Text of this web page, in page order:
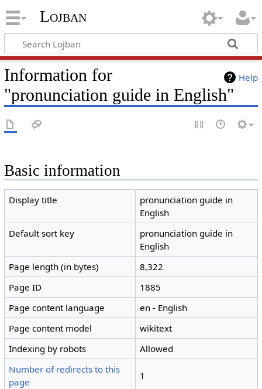
Lojban
Help
Information for
"pronunciation guide in English"
Basic information
Display title
pronunciation guide in
English
Default sort key
pronunciation guide in
English
Page length (in bytes)
8,322
Page ID
1885
Page content language
en - English
Page content model
wikitext
Indexing by robots
Allowed
Number of redirects to this
page
1